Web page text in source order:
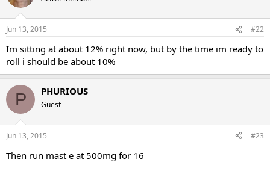
Jun 13, 2015 #22
Im sitting at about 12% right now, but by the time im ready to
roll i should be about 10%
P PHURIOUS
Guest
Jun 13, 2015 #23
Then run mast e at 500mg for 16